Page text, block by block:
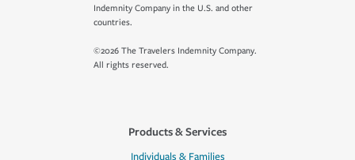
Indemnity Company in the U.S. and other
countries.
©2026 The Travelers Indemnity Company.
All rights reserved.
Products & Services
Individuals & Families